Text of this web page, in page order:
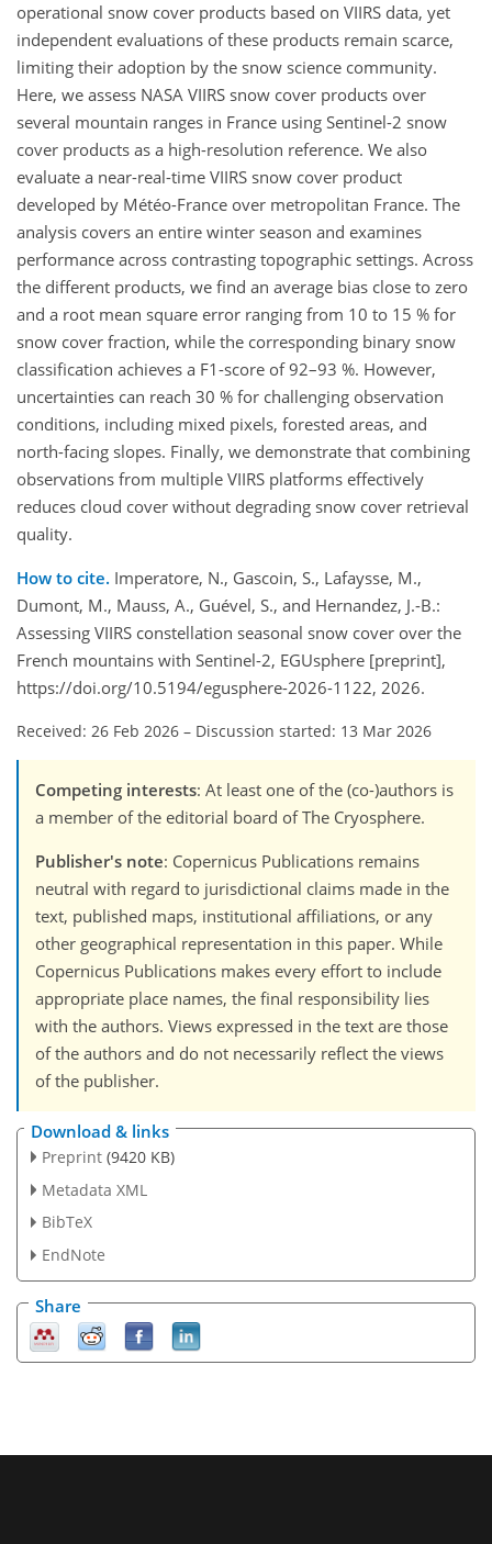
operational snow cover products based on VIIRS data, yet
independent evaluations of these products remain scarce,
limiting their adoption by the snow science community.
Here, we assess NASA VIIRS snow cover products over
several mountain ranges in France using Sentinel-2 snow
cover products as a high-resolution reference. We also
evaluate a near-real-time VIIRS snow cover product
developed by Météo-France over metropolitan France. The
analysis covers an entire winter season and examines
performance across contrasting topographic settings. Across
the different products, we find an average bias close to zero
and a root mean square error ranging from 10 to 15 % for
snow cover fraction, while the corresponding binary snow
classification achieves a F1-score of 92–93 %. However,
uncertainties can reach 30 % for challenging observation
conditions, including mixed pixels, forested areas, and
north-facing slopes. Finally, we demonstrate that combining
observations from multiple VIIRS platforms effectively
reduces cloud cover without degrading snow cover retrieval
quality.
How to cite. Imperatore, N., Gascoin, S., Lafaysse, M.,
Dumont, M., Mauss, A., Guével, S., and Hernandez, J.-B.:
Assessing VIIRS constellation seasonal snow cover over the
French mountains with Sentinel-2, EGUsphere [preprint],
https://doi.org/10.5194/egusphere-2026-1122, 2026.
Received: 26 Feb 2026 – Discussion started: 13 Mar 2026
Competing interests: At least one of the (co-)authors is
a member of the editorial board of The Cryosphere.
Publisher's note: Copernicus Publications remains
neutral with regard to jurisdictional claims made in the
text, published maps, institutional affiliations, or any
other geographical representation in this paper. While
Copernicus Publications makes every effort to include
appropriate place names, the final responsibility lies
with the authors. Views expressed in the text are those
of the authors and do not necessarily reflect the views
of the publisher.
Download & links
Preprint (9420 KB)
Metadata XML
BibTeX
EndNote
Share